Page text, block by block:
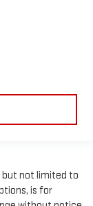
but not limited to
is for